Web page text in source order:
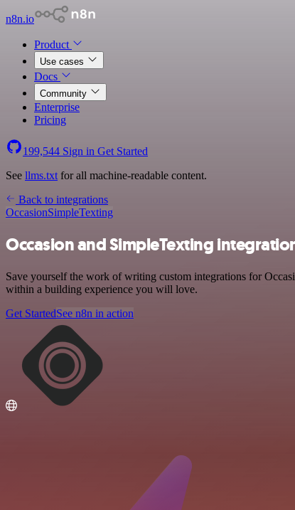
n8n.io
Product
Use cases
Docs
Community
Enterprise
Pricing
199,544 Sign in Get Started
See llms.txt for all machine-readable content.
Back to integrations
OccasionSimpleTexting
Occasion and SimpleTexting
Save yourself the work of writing custom integrations for
within a building experience you will love.
Get StartedSee n8n in action